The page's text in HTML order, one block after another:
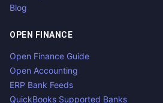
Blog
OPEN FINANCE
Open Finance Guide
Open Accounting
ERP Bank Feeds
QuickBooks Supported Banks